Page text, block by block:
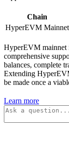
Chain
HyperEVM Mainnet
HyperEVM mainnet
comprehensive
balances, complete
Extending
be made once a
Learn more